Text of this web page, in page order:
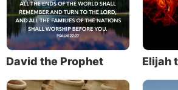
David the Prophet Elijah